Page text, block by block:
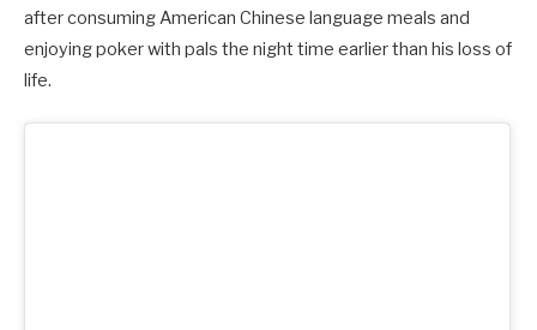
after consuming American Chinese language meals and
enjoying poker with pals the night time earlier than his loss of
life.